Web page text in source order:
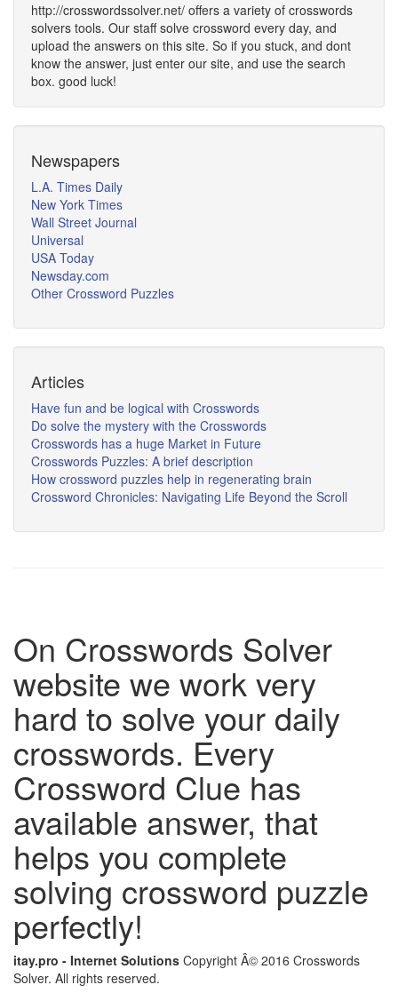
http://crosswordssolver.net/ offers a variety of crosswords
solvers tools. Our staff solve crossword every day, and
upload the answers on this site. So if you stuck, and dont
know the answer, just enter our site, and use the search
box. good luck!
Newspapers
L.A. Times Daily
New York Times
Wall Street Journal
Universal
USA Today
Newsday.com
Other Crossword Puzzles
Articles
Have fun and be logical with Crosswords
Do solve the mystery with the Crosswords
Crosswords has a huge Market in Future
Crosswords Puzzles: A brief description
How crossword puzzles help in regenerating brain
Crossword Chronicles: Navigating Life Beyond the Scroll
On Crosswords Solver
website we work very
hard to solve your daily
crosswords. Every
Crossword Clue has
available answer, that
helps you complete
solving crossword puzzle
perfectly!
itay.pro - Internet Solutions Copyright Â© 2016 Crosswords
Solver. All rights reserved.